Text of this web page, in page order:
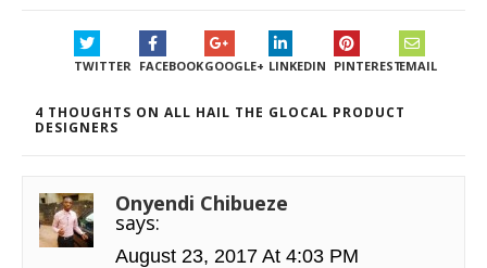
TWITTER FACEBOOKGOOGLE+ LINKEDIN PINTERESTEMAIL
4 THOUGHTS ON ALL HAIL THE GLOCAL PRODUCT
DESIGNERS
Onyendi Chibueze
says:
August 23, 2017 At 4:03 PM